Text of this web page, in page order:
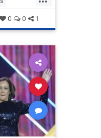
Politics
0 0 1